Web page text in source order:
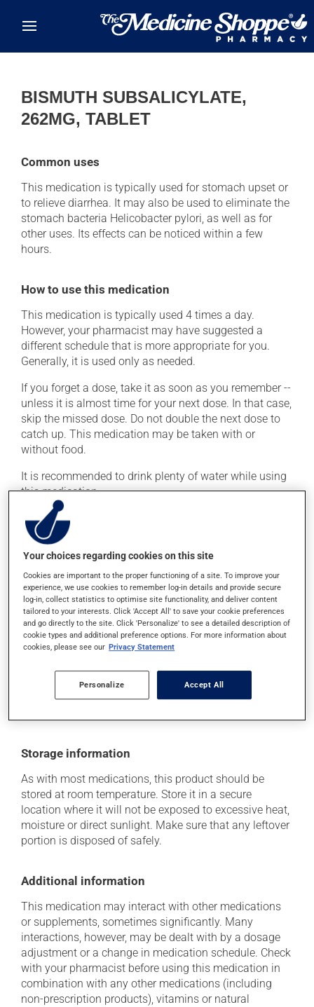
BISMUTH SUBSALICYLATE,
262MG, TABLET
Common uses
This medication is typically used for stomach upset or
to relieve diarrhea. It may also be used to eliminate the
stomach bacteria Helicobacter pylori, as well as for
other uses. Its effects can be noticed within a few
hours.
How to use this medication
This medication is typically used 4 times a day.
However, your pharmacist may have suggested a
different schedule that is more appropriate for you.
Generally, it is used only as needed.
If you forget a dose, take it as soon as you remember --
unless it is almost time for your next dose. In that case,
skip the missed dose. Do not double the next dose to
catch up. This medication may be taken with or
without food.
It is recommended to drink plenty of water while using
this medication.
Possible side effects
In addition to its desired action, this medication may
cause some side effects, notably:
occasionally, it may blackens the tongue;
it may give stool an unusual colour.
Each person may react differently to a treatment. If you
(including those described here, or others), talk to your
health care professional. He or she can help you to
determine whether or not the medication is the source
Storage information
As with most medications, this product should be
stored at room temperature. Store it in a secure
location where it will not be exposed to excessive heat,
moisture or direct sunlight. Make sure that any leftover
portion is disposed of safely.
Additional information
This medication may interact with other medications
or supplements, sometimes significantly. Many
interactions, however, may be dealt with by a dosage
adjustment or a change in medication schedule. Check
with your pharmacist before using this medication in
combination with any other medications (including
non-prescription products), vitamins or natural
Your choices regarding cookies on this site
Cookies are important to the proper functioning of a site. To improve your
experience, we use cookies to remember log-in details and provide secure
log-in, collect statistics to optimise site functionality, and deliver content
tailored to your interests. Click 'Accept All' to save your cookie preferences
and go directly to the site. Click 'Personalize' to see a detailed description of
cookie types and additional preference options. For more information about
cookies, please see our Privacy Statement
Personalize Accept All